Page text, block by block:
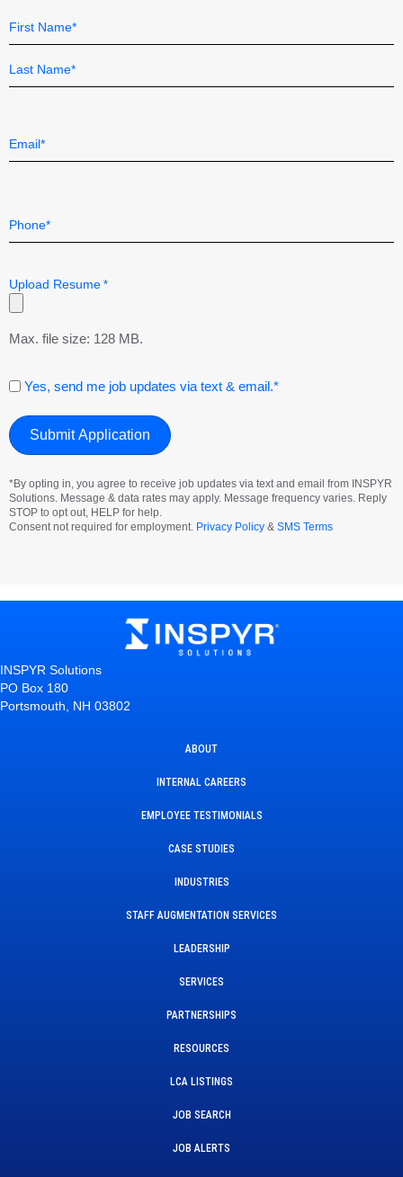
Field
Upload Resume *
Max. file size: 128 MB.
Consent
Yes, send me job updates via text & email.*
*By opting in, you agree to receive job updates via text and email from INSPYR
Solutions. Message & data rates may apply. Message frequency varies. Reply
STOP to opt out, HELP for help.
Consent not required for employment. Privacy Policy & SMS Terms
INSPYR Solutions
PO Box 180
Portsmouth, NH 03802
ABOUT
INTERNAL CAREERS
EMPLOYEE TESTIMONIALS
CASE STUDIES
INDUSTRIES
STAFF AUGMENTATION SERVICES
LEADERSHIP
SERVICES
PARTNERSHIPS
RESOURCES
LCA LISTINGS
JOB SEARCH
JOB ALERTS